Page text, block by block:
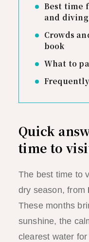
Best time
and diving
Crowds
book
What to
Quick
time to
The best time to
dry season, from
These months
sunshine, the
clearest water